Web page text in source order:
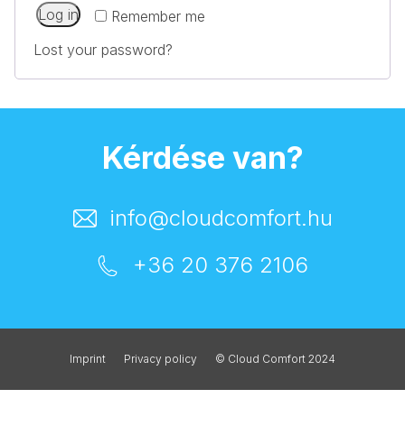
Alternative: Remember me
Log in
Lost your password?
Kérdése van?
info@cloudcomfort.hu
+36 20 376 2106
Imprint Privacy policy © Cloud Comfort 2024